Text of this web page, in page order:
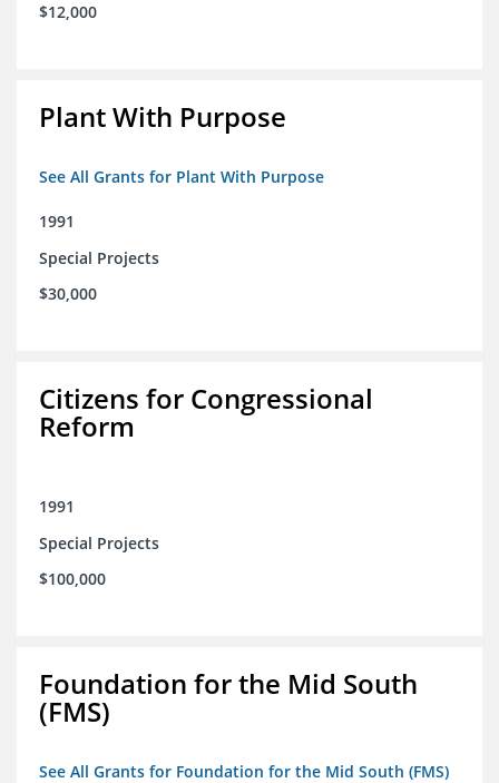
$12,000
Plant With Purpose
See All Grants for Plant With Purpose
1991
Special Projects
$30,000
Citizens for Congressional
Reform
1991
Special Projects
$100,000
Foundation for the Mid South
(FMS)
See All Grants for Foundation for the Mid South (FMS)